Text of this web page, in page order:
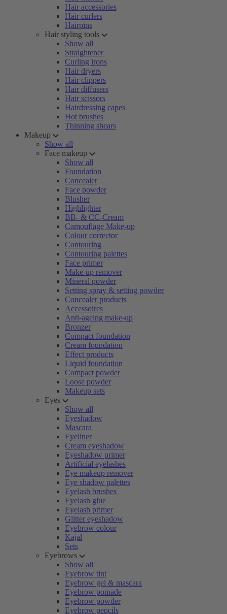
Hair accessories
Hair curlers
Hairpins
Hair styling tools
Show all
Straightener
Curling irons
Hair dryers
Hair clippers
Hair diffusers
Hair scissors
Hairdressing capes
Hot brushes
Thinning shears
Makeup
Show all
Face makeup
Show all
Foundation
Concealer
Face powder
Blusher
Highlighter
BB- & CC-Cream
Camouflage Make-up
Colour corrector
Contouring
Contouring palettes
Face primer
Make-up remover
Mineral powder
Setting spray & setting powder
Concealer products
Accessoires
Anti-ageing make-up
Bronzer
Compact foundation
Cream foundation
Effect products
Liquid foundation
Compact powder
Loose powder
Makeup sets
Eyes
Show all
Eyeshadow
Mascara
Eyeliner
Cream eyeshadow
Eyeshadow primer
Artificial eyelashes
Eye makeup remover
Eye shadow palettes
Eyelash brushes
Eyelash glue
Eyelash primer
Glitter eyeshadow
Eyebrow colour
Kajal
Sets
Eyebrows
Show all
Eyebrow tint
Eyebrow gel & mascara
Eyebrow pomade
Eyebrow powder
Eyebrow pencils